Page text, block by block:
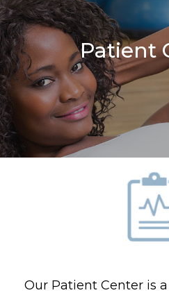
Patient
Our Patient Center is